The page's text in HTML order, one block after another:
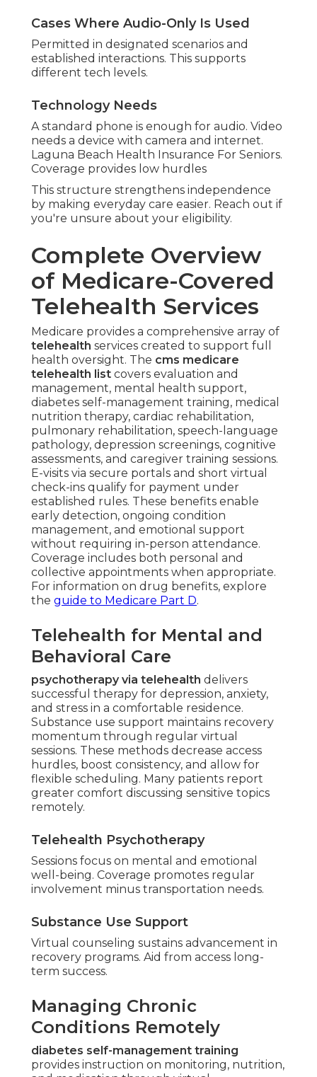
Cases Where Audio-Only Is Used
Permitted in designated scenarios and
established interactions. This supports
different tech levels.
Technology Needs
A standard phone is enough for audio. Video
needs a device with camera and internet.
Laguna Beach Health Insurance For Seniors.
Coverage provides low hurdles
This structure strengthens independence
by making everyday care easier. Reach out if
you're unsure about your eligibility.
Complete Overview
of Medicare-Covered
Telehealth Services
Medicare provides a comprehensive array of
telehealth services created to support full
health oversight. The cms medicare
telehealth list covers evaluation and
management, mental health support,
diabetes self-management training, medical
nutrition therapy, cardiac rehabilitation,
pulmonary rehabilitation, speech-language
pathology, depression screenings, cognitive
assessments, and caregiver training sessions.
E-visits via secure portals and short virtual
check-ins qualify for payment under
established rules. These benefits enable
early detection, ongoing condition
management, and emotional support
without requiring in-person attendance.
Coverage includes both personal and
collective appointments when appropriate.
For information on drug benefits, explore
the guide to Medicare Part D.
Telehealth for Mental and
Behavioral Care
psychotherapy via telehealth delivers
successful therapy for depression, anxiety,
and stress in a comfortable residence.
Substance use support maintains recovery
momentum through regular virtual
sessions. These methods decrease access
hurdles, boost consistency, and allow for
flexible scheduling. Many patients report
greater comfort discussing sensitive topics
remotely.
Telehealth Psychotherapy
Sessions focus on mental and emotional
well-being. Coverage promotes regular
involvement minus transportation needs.
Substance Use Support
Virtual counseling sustains advancement in
recovery programs. Aid from access long-
term success.
Managing Chronic
Conditions Remotely
diabetes self-management training
provides instruction on monitoring, nutrition,